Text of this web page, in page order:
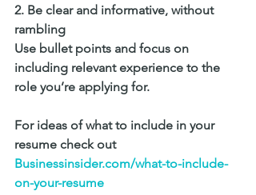
2. Be clear and informative, without
rambling
Use bullet points and focus on
including relevant experience to the
role you’re applying for.
For ideas of what to include in your
resume check out
Businessinsider.com/what-to-include-
on-your-resume